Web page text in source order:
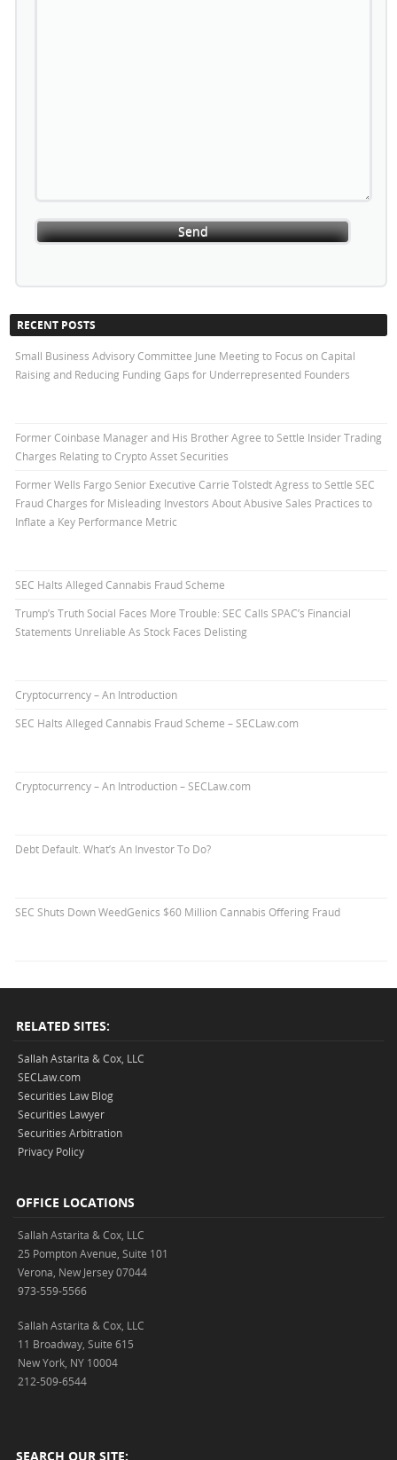
RECENT POSTS
Small Business Advisory Committee June Meeting to Focus on Capital
Raising and Reducing Funding Gaps for Underrepresented Founders
Former Coinbase Manager and His Brother Agree to Settle Insider Trading
Charges Relating to Crypto Asset Securities
Former Wells Fargo Senior Executive Carrie Tolstedt Agress to Settle SEC
Fraud Charges for Misleading Investors About Abusive Sales Practices to
Inflate a Key Performance Metric
SEC Halts Alleged Cannabis Fraud Scheme
Trump’s Truth Social Faces More Trouble: SEC Calls SPAC’s Financial
Statements Unreliable As Stock Faces Delisting
Cryptocurrency – An Introduction
SEC Halts Alleged Cannabis Fraud Scheme – SECLaw.com
Cryptocurrency – An Introduction – SECLaw.com
Debt Default. What’s An Investor To Do?
SEC Shuts Down WeedGenics $60 Million Cannabis Offering Fraud
RELATED SITES:
Sallah Astarita & Cox, LLC
SECLaw.com
Securities Law Blog
Securities Lawyer
Securities Arbitration
Privacy Policy
OFFICE LOCATIONS
Sallah Astarita & Cox, LLC
25 Pompton Avenue, Suite 101
Verona, New Jersey 07044
973-559-5566
Sallah Astarita & Cox, LLC
11 Broadway, Suite 615
New York, NY 10004
212-509-6544
SEARCH OUR SITE: